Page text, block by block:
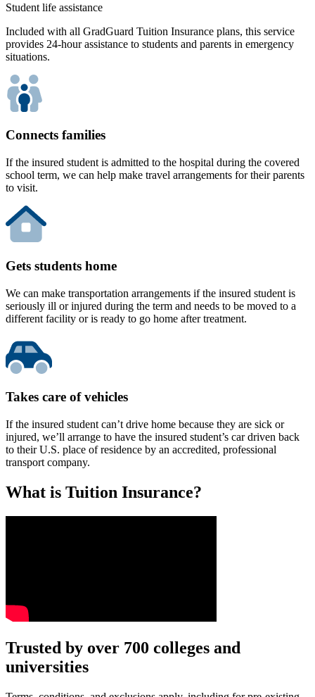
Student life assistance
Included with all GradGuard Tuition Insurance plans, this service
provides 24-hour assistance to students and parents in emergency
situations.
Connects families
If the insured student is admitted to the hospital during the covered
school term, we can help make travel arrangements for their parents
to visit.
Gets students home
We can make transportation arrangements if the insured student is
seriously ill or injured during the term and needs to be moved to a
different facility or is ready to go home after treatment.
Takes care of vehicles
If the insured student can’t drive home because they are sick or
injured, we’ll arrange to have the insured student’s car driven back
to their U.S. place of residence by an accredited, professional
transport company.
What is Tuition Insurance?
Text on screen: “You insure your car.”
Scene: A young woman stands beside her damaged car on the side
Trusted by over 700 colleges and
universities